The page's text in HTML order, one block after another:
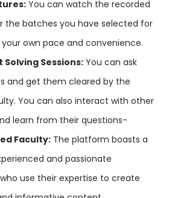
You can watch the recorded
the batches you have selected for
own pace and convenience.
Solving Sessions: You can ask
and get them cleared by the
You can also interact with other
learn from their questions-
Faculty: The platform boasts a
and passionate
use their expertise to create